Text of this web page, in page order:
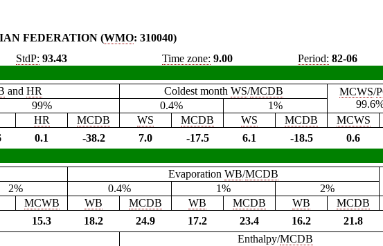
FEDERATION (WMO: 310040)
StdP: 93.43 Time zone: 9.00 Period: 82-06
and HR Coldest month WS/MCDB MCWS/
99% 0.4%
1%
HR MCDB WS MCDB WS MCDB MCWS
0.1 -38.2 7.0 -17.5 6.1 -18.5 0.6
Evaporation WB/MCDB
2% 0.4% 1%
2%
MCWB WB MCDB WB MCDB WB MCDB
15.3 18.2 24.9 17.2 23.4 16.2 21.8
Enthalpy/MCDB